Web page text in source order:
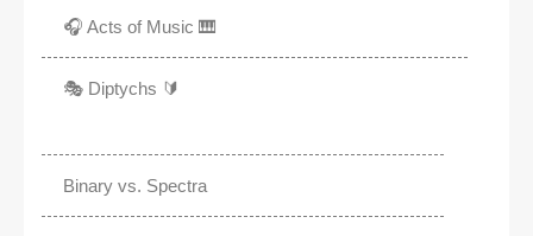
🎧 Acts of Music 🎹
🎭 Diptychs 🔰
Binary vs. Spectra